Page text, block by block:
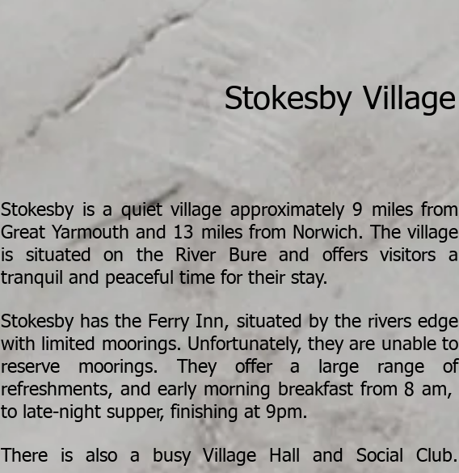
Stokesby Village
Stokesby is a quiet village approximately 9 miles from
Great Yarmouth and 13 miles from Norwich. The village
is situated on the River Bure and offers visitors a
tranquil and peaceful time for their stay.
Stokesby has the Ferry Inn, situated by the rivers edge
with limited moorings. Unfortunately, they are unable to
reserve moorings. They offer a large range of
refreshments, and early morning breakfast from 8 am,
to late-night supper, finishing at 9pm.
There is also a busy Village Hall and Social Club.